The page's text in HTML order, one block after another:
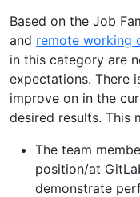
Based on the Job
and remote working
in this category are
expectations. There
improve on in the
desired results. This
The team
position/at
demonstrate